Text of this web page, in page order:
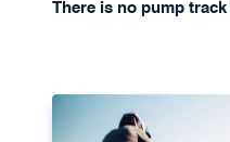
There is no pump